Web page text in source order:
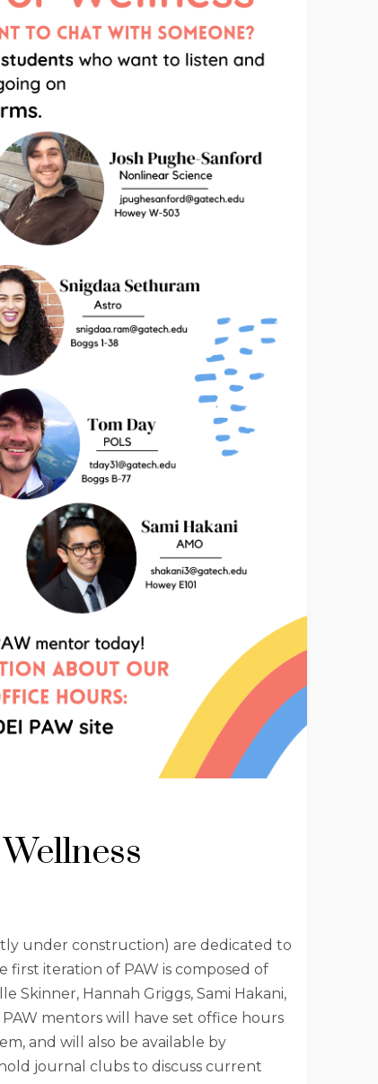
under construction) are dedicated to
iteration of PAW is composed of
Skinner, Hannah Griggs, Sami Hakani,
mentors will have set office hours
and will also be available by
journal clubs to discuss current